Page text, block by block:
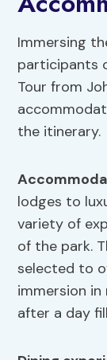
Immersing
participants
Tour from
the itinerary.
lodges to
variety of
of the park.
selected to
immersion
after a day